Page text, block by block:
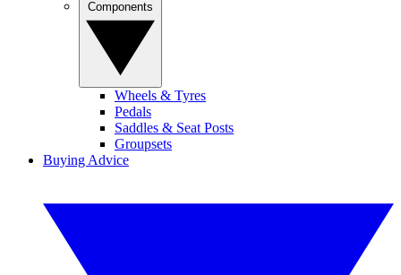
Wheels & Tyres
Pedals
Saddles & Seat Posts
Groupsets
Buying Advice